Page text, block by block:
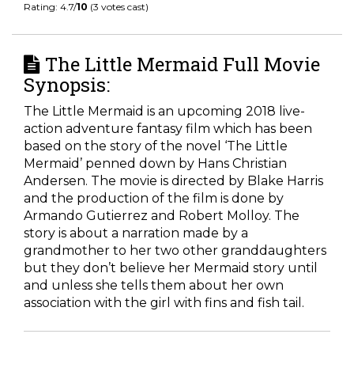
Rating: 4.7/10 (3 votes cast)
The Little Mermaid Full Movie
Synopsis:
The Little Mermaid is an upcoming 2018 live-
action adventure fantasy film which has been
based on the story of the novel ‘The Little
Mermaid’ penned down by Hans Christian
Andersen. The movie is directed by Blake Harris
and the production of the film is done by
Armando Gutierrez and Robert Molloy. The
story is about a narration made by a
grandmother to her two other granddaughters
but they don’t believe her Mermaid story until
and unless she tells them about her own
association with the girl with fins and fish tail.